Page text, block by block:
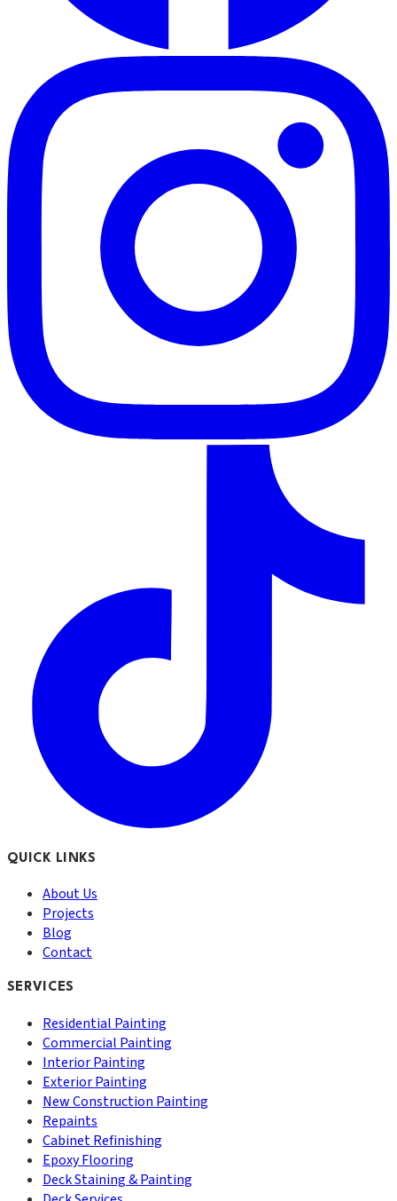
QUICK LINKS
About Us
Projects
Blog
Contact
SERVICES
Residential Painting
Commercial Painting
Interior Painting
Exterior Painting
New Construction Painting
Repaints
Cabinet Refinishing
Epoxy Flooring
Deck Staining & Painting